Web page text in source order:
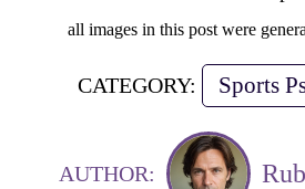
all images in this post were
CATEGORY: Sports
AUTHOR: